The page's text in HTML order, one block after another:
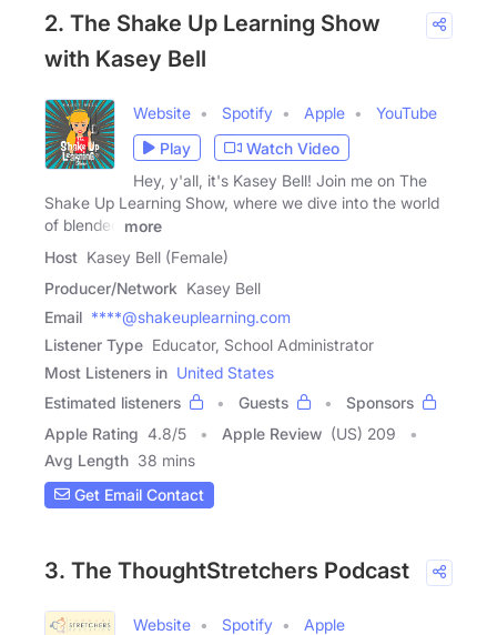
2. The Shake Up Learning Show
with Kasey Bell
Website Spotify Apple
YouTube
Play
Watch Video
Hey, y'all, it's Kasey Bell! Join me on The
Shake Up Learning Show, where we dive into the world
of blended
more
Host Kasey Bell (Female)
Producer/Network Kasey Bell
Email ****@shakeuplearning.com
Listener Type Educator, School Administrator
Most Listeners in United States
Estimated listeners
Guests
Sponsors
Apple Rating 4.8/5 Apple Review (US) 209
Avg Length 38 mins
Get Email Contact
3. The ThoughtStretchers Podcast
Website Spotify
Apple